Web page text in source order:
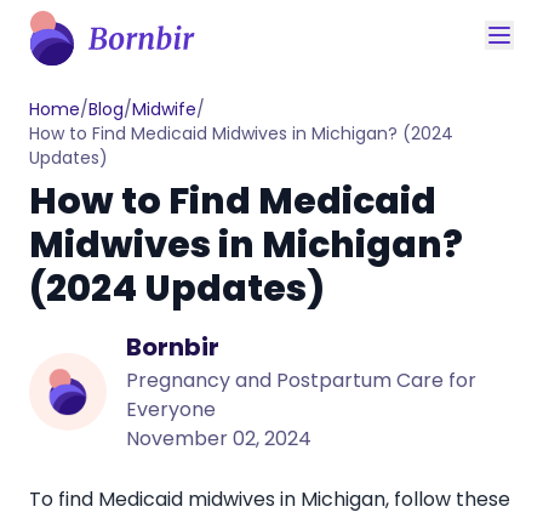
Home/Blog/Midwife/
How to Find Medicaid Midwives in Michigan? (2024
Updates)
How to Find Medicaid
Midwives in Michigan?
(2024 Updates)
Bornbir
Pregnancy and Postpartum Care for
Everyone
November 02, 2024
To find Medicaid midwives in Michigan, follow these